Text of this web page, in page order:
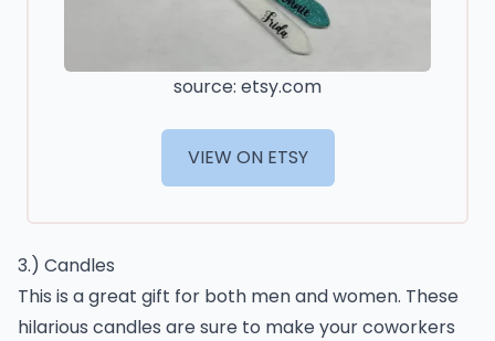
source: etsy.com
VIEW ON ETSY
3.) Candles
This is a great gift for both men and women. These
hilarious candles are sure to make your coworkers